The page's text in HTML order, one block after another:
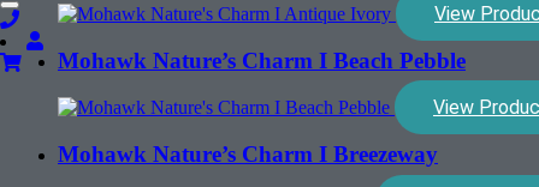
Toggle
navigation
View
Mohawk Nature’s Charm I Beach Pebble
View
Mohawk Nature’s Charm I Breezeway